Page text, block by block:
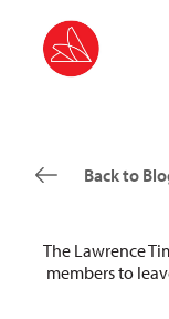
Back to
The Lawrence
members to